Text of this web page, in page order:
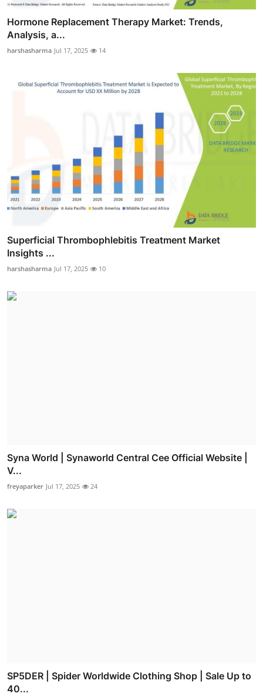
Hormone Replacement Therapy Market: Trends,
Analysis, a...
harshasharma Jul 17, 2025 14
Superficial Thrombophlebitis Treatment Market
Insights ...
harshasharma Jul 17, 2025 10
Syna World | Synaworld Central Cee Official Website |
V...
freyaparker Jul 17, 2025 24
SP5DER | Spider Worldwide Clothing Shop | Sale Up to
40...